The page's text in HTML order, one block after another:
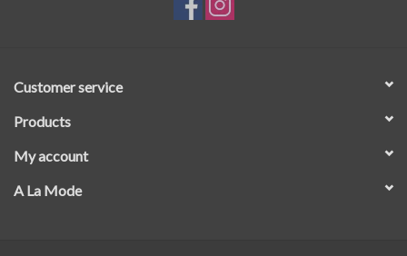
Customer service
Products
My account
A La Mode